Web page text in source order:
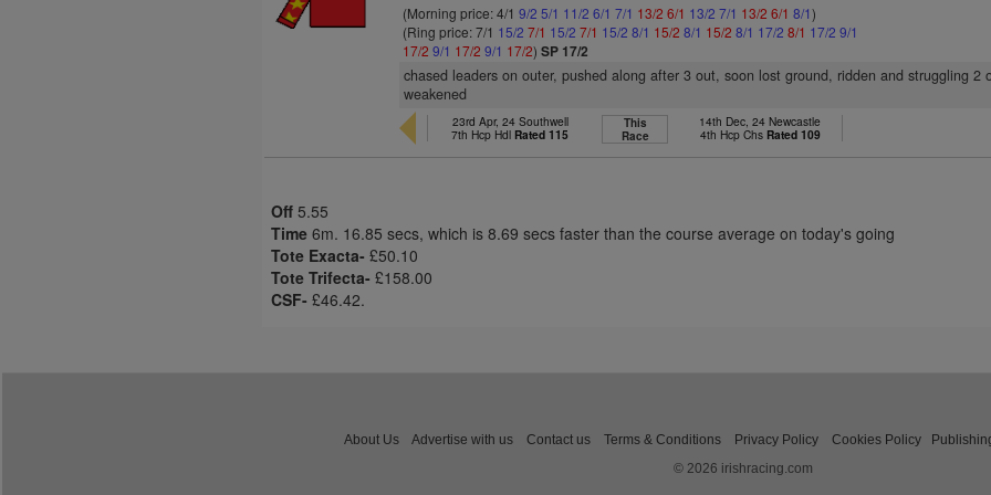
(Morning price: 4/19/2 5/1 11/2 6/1 7/1 13/2 6/1 13/2 7/1 13/2 6/1 8/1)
(Ring price: 7/1 15/2 7/1 15/2 7/1 15/2 8/1 15/2 8/1 15/2 8/1 17/2 8/1 17/2 9/1
17/2 9/1 17/2 9/1 17/2)SP 17/2
chased leaders on outer, pushed along after 3 out, soon lost ground, ridden and struggling 2
weakened
23rd Apr, 24 Southwell
7th Hcp Hdl Rated 115
This
Race
14th Dec, 24 Newcastle
4th Hcp Chs Rated 109
Off 5.55
Time 6m. 16.85 secs, which is 8.69 secs faster than the course average on today's going
Tote Exacta- £50.10
Tote Trifecta- £158.00
CSF- £46.42.
About Us Advertise with us Contact us Terms & Conditions Privacy Policy Cookies Policy
© 2026 irishracing.com